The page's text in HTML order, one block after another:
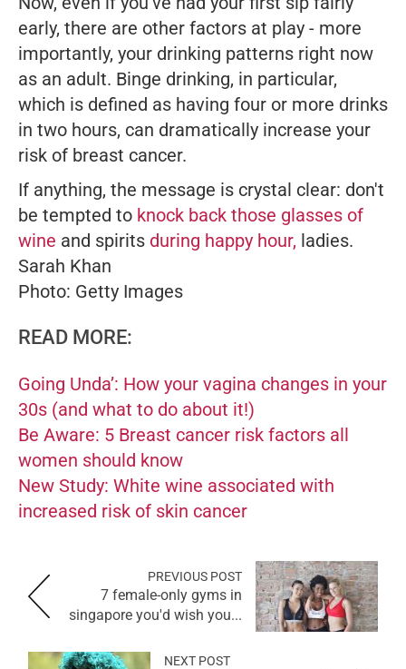
early, there are other factors at play - more
importantly, your drinking patterns right now
as an adult. Binge drinking, in particular,
which is defined as having four or more drinks
in two hours, can dramatically increase your
risk of breast cancer.
If anything, the message is crystal clear: don't
be tempted to knock back those glasses of
wine and spirits during happy hour, ladies.
Sarah Khan
Photo: Getty Images
READ MORE:
Going Unda’: How your vagina changes in your
30s (and what to do about it!)
Be Aware: 5 Breast cancer risk factors all
women should know
New Study: White wine associated with
increased risk of skin cancer
PREVIOUS POST
7 female-only gyms in
singapore you'd wish you...
NEXT POST